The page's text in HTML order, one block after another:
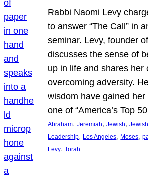
Rabbi Naomi Levy
to answer “The Call” in
seminar. Levy, founder
discusses the sense of
up in life and shares her
overcoming adversity.
wisdom have gained
one of “America’s Top
Abraham, Jeremiah, Jewish,
Leadership, Los Angeles, Moses,
Levy, Torah